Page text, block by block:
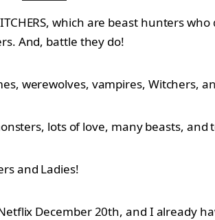
which are beast hunters
And, battle they do!
werewolves, vampires, Witchers,
lots of love, many beasts, and
and Ladies!
December 20th, and I already